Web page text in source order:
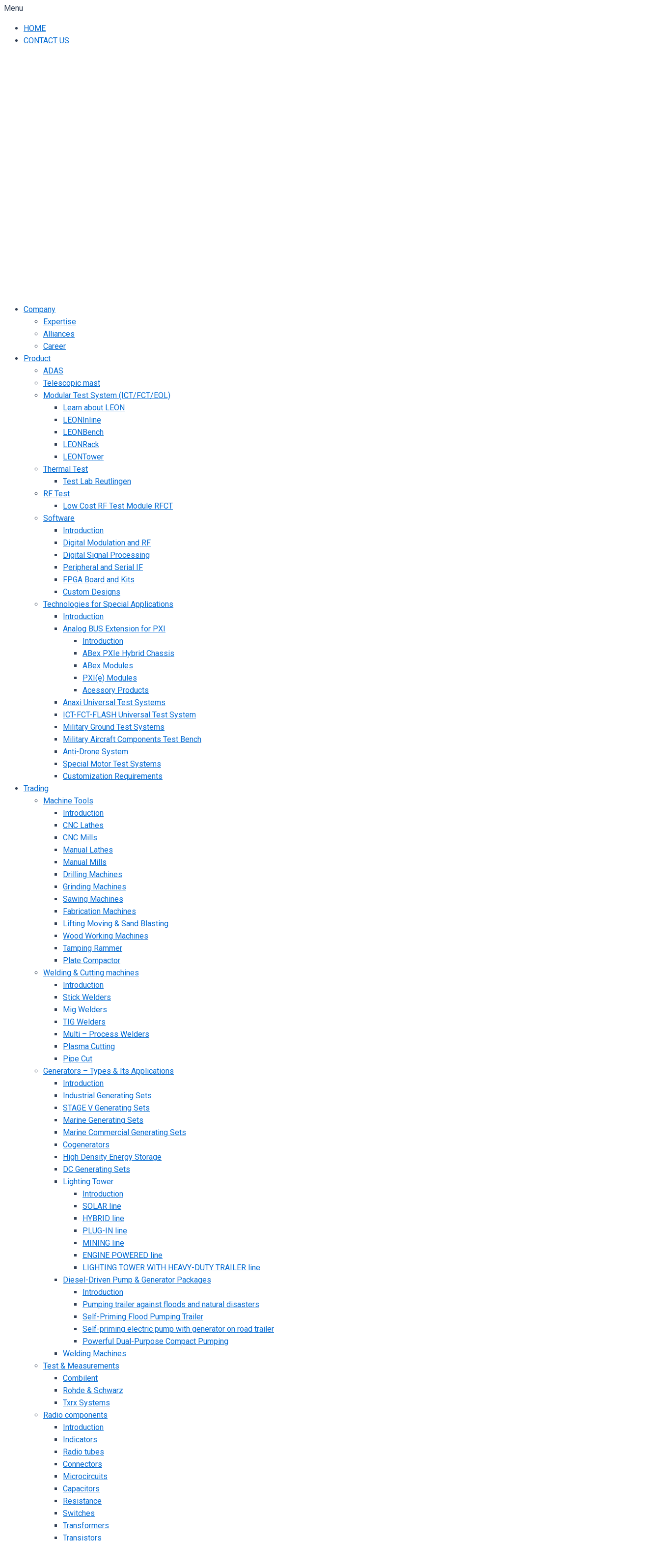
Menu
HOME
CONTACT US
Company
Expertise
Alliances
Career
Product
ADAS
Telescopic mast
Modular Test System (ICT/FCT/EOL)
Learn about LEON
LEONInline
LEONBench
LEONRack
LEONTower
Thermal Test
Test Lab Reutlingen
RF Test
Low Cost RF Test Module RFCT
Software
Introduction
Digital Modulation and RF
Digital Signal Processing
Peripheral and Serial IF
FPGA Board and Kits
Custom Designs
Technologies for Special Applications
Introduction
Analog BUS Extension for PXI
Introduction
ABex PXIe Hybrid Chassis
ABex Modules
PXI(e) Modules
Acessory Products
Anaxi Universal Test Systems
ICT-FCT-FLASH Universal Test System
Military Ground Test Systems
Military Aircraft Components Test Bench
Anti-Drone System
Special Motor Test Systems
Customization Requirements
Trading
Machine Tools
Introduction
CNC Lathes
CNC Mills
Manual Lathes
Manual Mills
Drilling Machines
Grinding Machines
Sawing Machines
Fabrication Machines
Lifting Moving & Sand Blasting
Wood Working Machines
Tamping Rammer
Plate Compactor
Welding & Cutting machines
Introduction
Stick Welders
Mig Welders
TIG Welders
Multi – Process Welders
Plasma Cutting
Pipe Cut
Generators – Types & Its Applications
Introduction
Industrial Generating Sets
STAGE V Generating Sets
Marine Generating Sets
Marine Commercial Generating Sets
Cogenerators
High Density Energy Storage
DC Generating Sets
Lighting Tower
Introduction
SOLAR line
HYBRID line
PLUG-IN line
MINING line
ENGINE POWERED line
LIGHTING TOWER WITH HEAVY-DUTY TRAILER line
Diesel-Driven Pump & Generator Packages
Introduction
Pumping trailer against floods and natural disasters
Self-Priming Flood Pumping Trailer
Self-priming electric pump with generator on road trailer
Powerful Dual-Purpose Compact Pumping
Welding Machines
Test & Measurements
Combilent
Rohde & Schwarz
Txrx Systems
Radio components
Introduction
Indicators
Radio tubes
Connectors
Microcircuits
Capacitors
Resistance
Switches
Transformers
Transistors